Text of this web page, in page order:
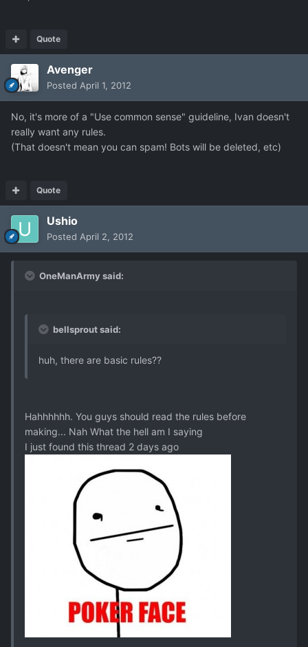
Quote
Avenger
Posted April 1, 2012
No, it's more of a "Use common sense" guideline, Ivan doesn't
really want any rules.
(That doesn't mean you can spam! Bots will be deleted, etc)
Quote
Ushio
Posted April 2, 2012
OneManArmy said:
bellsprout said:
huh, there are basic rules??
Hahhhhhh. You guys should read the rules before
making... Nah What the hell am I saying
I just found this thread 2 days ago